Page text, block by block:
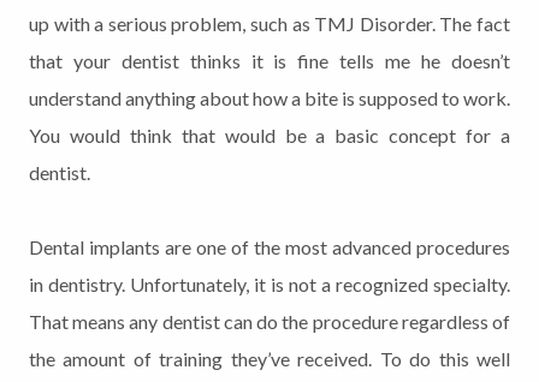
up with a serious problem, such as TMJ Disorder. The fact
that your dentist thinks it is fine tells me he doesn’t
understand anything about how a bite is supposed to work.
You would think that would be a basic concept for a
dentist.
Dental implants are one of the most advanced procedures
in dentistry. Unfortunately, it is not a recognized specialty.
That means any dentist can do the procedure regardless of
the amount of training they’ve received. To do this well